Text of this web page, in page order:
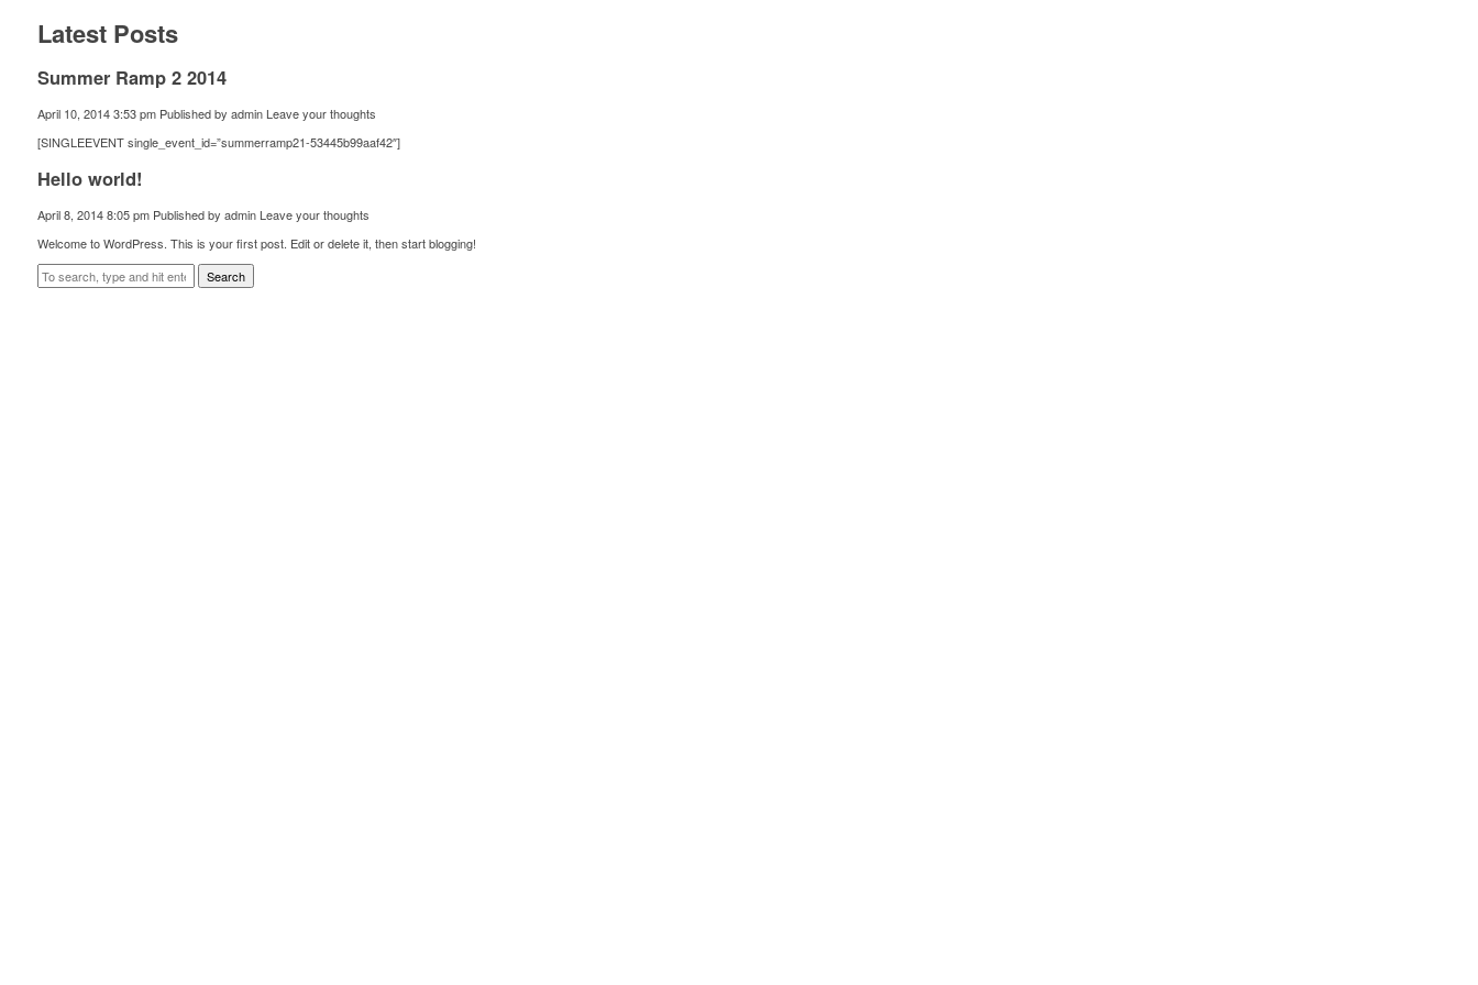
Latest Posts
Summer Ramp 2 2014
April 10, 2014 3:53 pm Published by admin Leave your thoughts
[SINGLEEVENT single_event_id=”summerramp21-53445b99aaf42″]
Hello world!
April 8, 2014 8:05 pm Published by admin Leave your thoughts
Welcome to WordPress. This is your first post. Edit or delete it, then start blogging!
Search